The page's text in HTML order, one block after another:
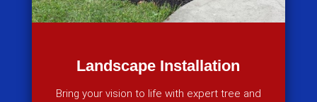
Landscape Installation
Bring your vision to life with expert tree and